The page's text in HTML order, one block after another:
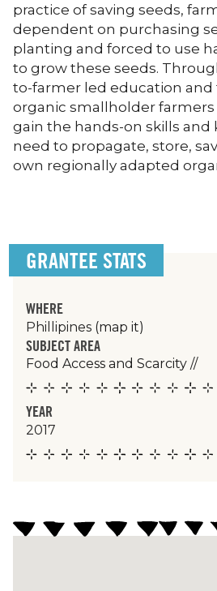
practice of saving seeds,
dependent on purchasing
planting and forced to use
to grow these seeds.
to-farmer led education and
organic smallholder
gain the hands-on skills
need to propagate, store,
own regionally adapted
GRANTEE STATS
WHERE
Phillipines (map it)
SUBJECT AREA
Food Access and Scarcity //
YEAR
2017